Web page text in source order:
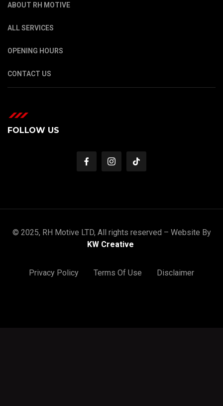
ABOUT RH MOTIVE
ALL SERVICES
OPENING HOURS
CONTACT US
FOLLOW US
© 2025, RH Motive LTD, All rights reserved – Website By
KW Creative
Privacy Policy Terms Of Use Disclaimer